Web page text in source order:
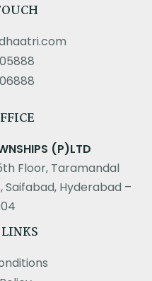
(P)LTD
Floor, Taramandal
Hyderabad –